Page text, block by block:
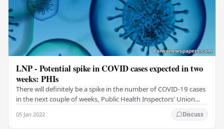
LNP - Potential spike in COVID cases expected in two
weeks: PHIs
There will definitely be a spike in the number of COVID-19 cases
in the next couple of weeks, Public Health Inspectors' Union
05 Jan 2022 Discuss